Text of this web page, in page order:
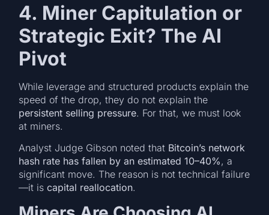
4. Miner Capitulation or
Strategic Exit? The AI
Pivot
While leverage and structured products explain the
speed of the drop, they do not explain the
persistent selling pressure. For that, we must look
at miners.
Analyst Judge Gibson noted that Bitcoin’s network
hash rate has fallen by an estimated 10–40%, a
significant move. The reason is not technical failure
—it iscapital reallocation.